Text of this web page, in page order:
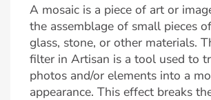
A mosaic is a piece of art or
the assemblage of small pieces
glass, stone, or other materials.
filter in Artisan is a tool used to
photos and/or elements into a
appearance. This effect breaks